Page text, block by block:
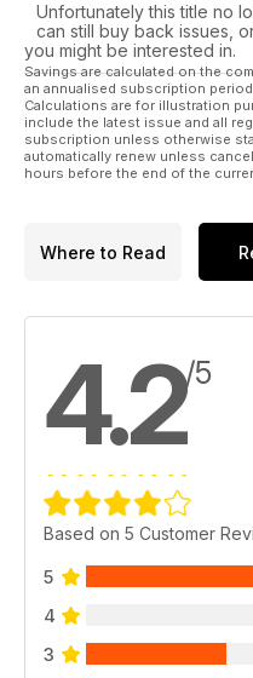
Unfortunately this title no
can still buy back issues,
you might be interested in.
Savings are calculated on the
an annualised subscription
Calculations are for illustration
include the latest issue and all
subscription unless otherwise
automatically renew unless
hours before the end of the
Where to Read
4.2/5
Based on 5 Customer
5
4
3